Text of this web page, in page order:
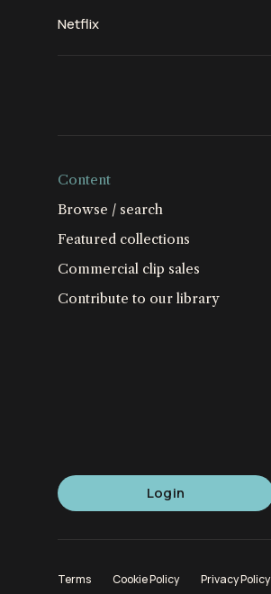
Netflix
Content
Browse / search
Featured collections
Commercial clip sales
Contribute to our library
Login
Terms Cookie Policy Privacy Policy